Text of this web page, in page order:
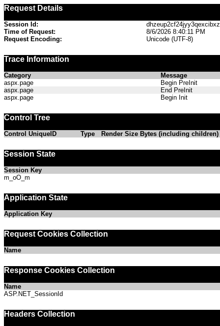
Request Details
Session Id:
Time of Request:
8/6/2026 8:40:11 PM
Request Encoding:
Unicode (UTF-8)
Trace Information
Category
Message
aspx.page
Begin PreInit
aspx.page
End PreInit
aspx.page
Begin Init
Control Tree
Control UniqueID Type Render Size Bytes (including children)
Session State
Session Key
m_oO_m
Application State
Application Key
Request Cookies Collection
Name
Response Cookies Collection
Name
ASP.NET_SessionId
Headers Collection